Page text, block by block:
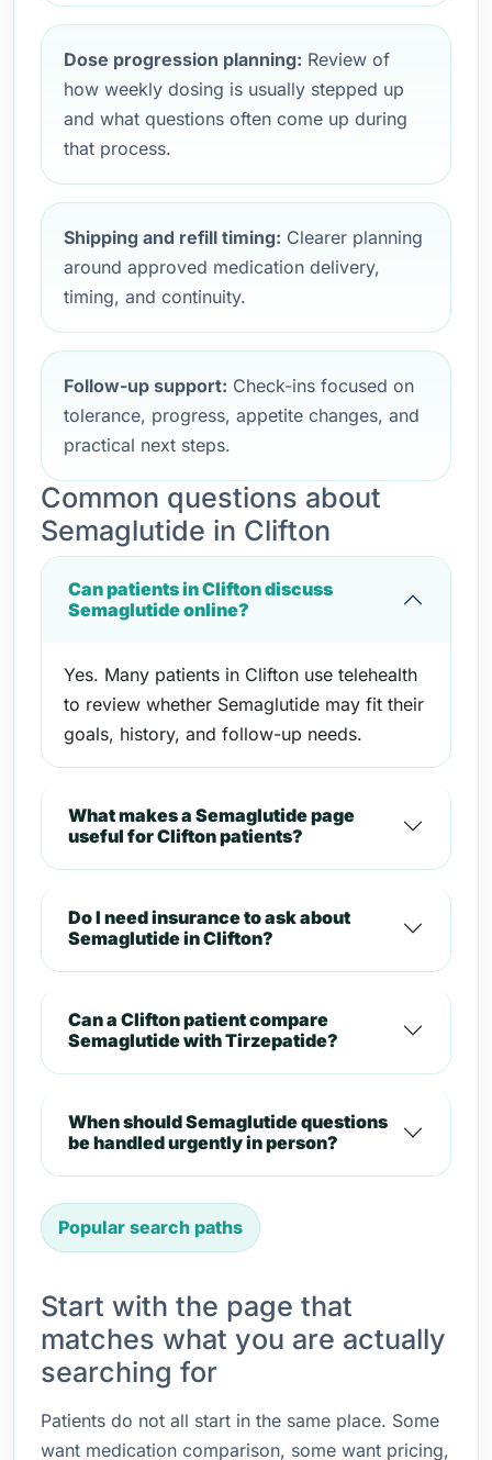
Dose progression planning: Review of
how weekly dosing is usually stepped up
and what questions often come up during
that process.
Shipping and refill timing: Clearer planning
around approved medication delivery,
timing, and continuity.
Follow-up support: Check-ins focused on
tolerance, progress, appetite changes, and
practical next steps.
Common questions about
Semaglutide in Clifton
Can patients in Clifton discuss
Semaglutide online?
Yes. Many patients in Clifton use telehealth
to review whether Semaglutide may fit their
goals, history, and follow-up needs.
What makes a Semaglutide page
useful for Clifton patients?
Do I need insurance to ask about
Semaglutide in Clifton?
Can a Clifton patient compare
Semaglutide with Tirzepatide?
When should Semaglutide questions
be handled urgently in person?
Popular search paths
Start with the page that
matches what you are actually
searching for
Patients do not all start in the same place. Some
want medication comparison, some want pricing,